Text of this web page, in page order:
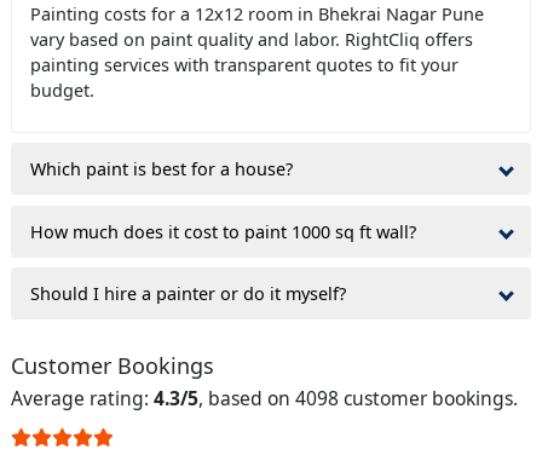
Painting costs for a 12x12 room in Bhekrai Nagar Pune
vary based on paint quality and labor. RightCliq offers
painting services with transparent quotes to fit your
budget.
Which paint is best for a house?
How much does it cost to paint 1000 sq ft wall?
Should I hire a painter or do it myself?
Customer Bookings
Average rating: 4.3/5, based on 4098 customer bookings.